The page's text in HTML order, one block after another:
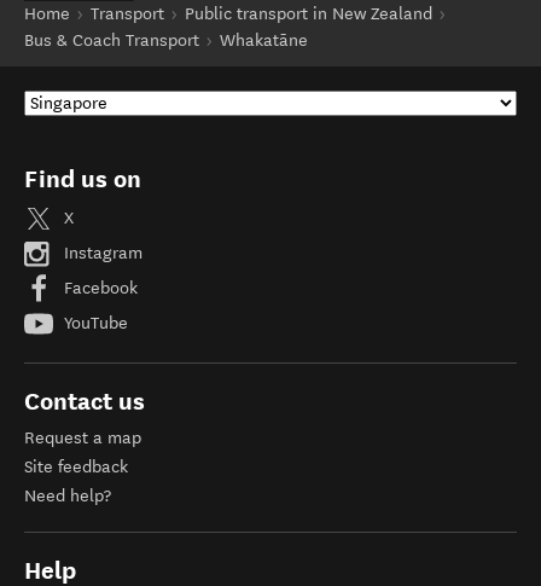
Home
Transport
Public transport in New Zealand
Bus & Coach Transport
Whakatāne
Find us on
X
Instagram
Facebook
YouTube
Contact us
Request a map
Site feedback
Need help?
Help